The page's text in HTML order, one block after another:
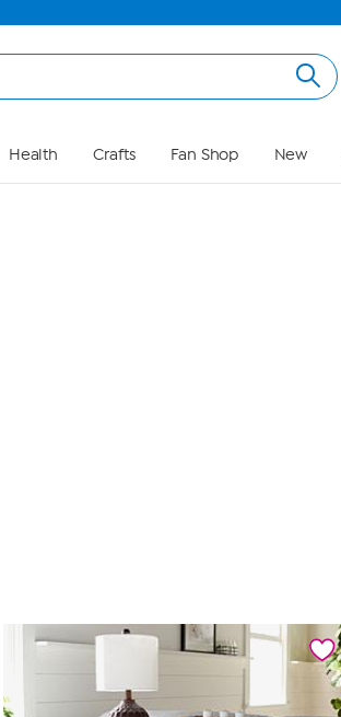
Health Crafts Fan Shop New